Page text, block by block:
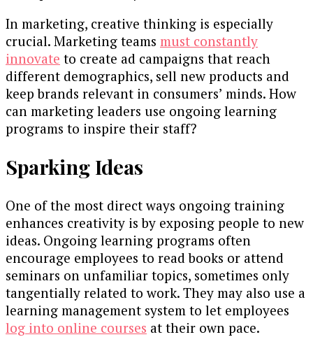
In marketing, creative thinking is especially
crucial. Marketing teams must constantly
innovate to create ad campaigns that reach
different demographics, sell new products and
keep brands relevant in consumers’ minds. How
can marketing leaders use ongoing learning
programs to inspire their staff?
Sparking Ideas
One of the most direct ways ongoing training
enhances creativity is by exposing people to new
ideas. Ongoing learning programs often
encourage employees to read books or attend
seminars on unfamiliar topics, sometimes only
tangentially related to work. They may also use a
learning management system to let employees
log into online courses at their own pace.